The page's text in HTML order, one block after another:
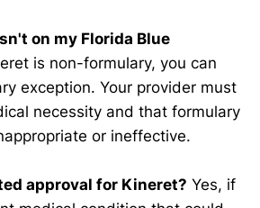
on my Florida Blue
is non-formulary, you can
exception. Your provider must
necessity and that formulary
or ineffective.
approval for Kineret? Yes, if